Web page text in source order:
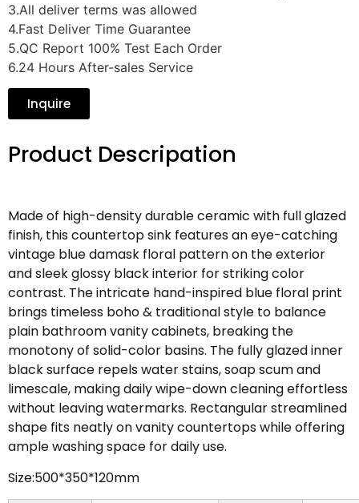
3.All deliver terms was allowed
4.Fast Deliver Time Guarantee
5.QC Report 100% Test Each Order
6.24 Hours After-sales Service
Inquire
Product Descripation
Made of high-density durable ceramic with full glazed
finish, this countertop sink features an eye-catching
vintage blue damask floral pattern on the exterior
and sleek glossy black interior for striking color
contrast. The intricate hand-inspired blue floral print
brings timeless boho & traditional style to balance
plain bathroom vanity cabinets, breaking the
monotony of solid-color basins. The fully glazed inner
black surface repels water stains, soap scum and
limescale, making daily wipe-down cleaning effortless
without leaving watermarks. Rectangular streamlined
shape fits neatly on vanity countertops while offering
ample washing space for daily use.
Size:500*350*120mm